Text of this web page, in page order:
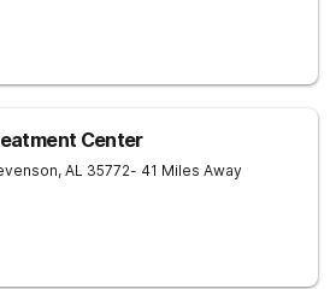
Center
, AL 35772- 41 Miles Away